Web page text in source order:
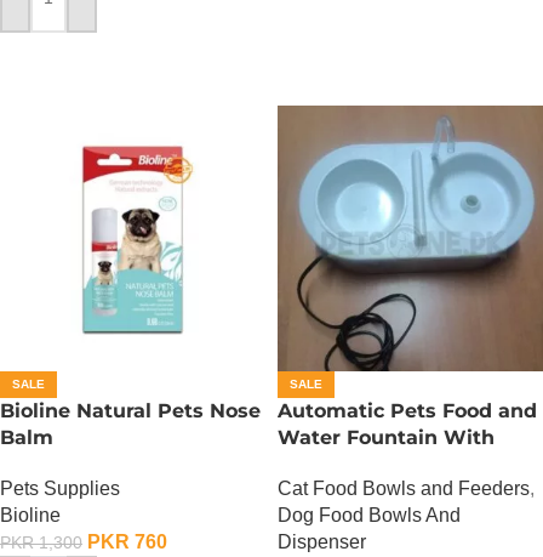
ADD TO CART
SALE
Bioline Natural Pets Nose
Balm
Pets Supplies
Bioline
PKR1,300 PKR 760
SALE
Automatic Pets Food and
Water Fountain With
Cat Food Bowls and Feeders,
Dog Food Bowls And
Dispenser